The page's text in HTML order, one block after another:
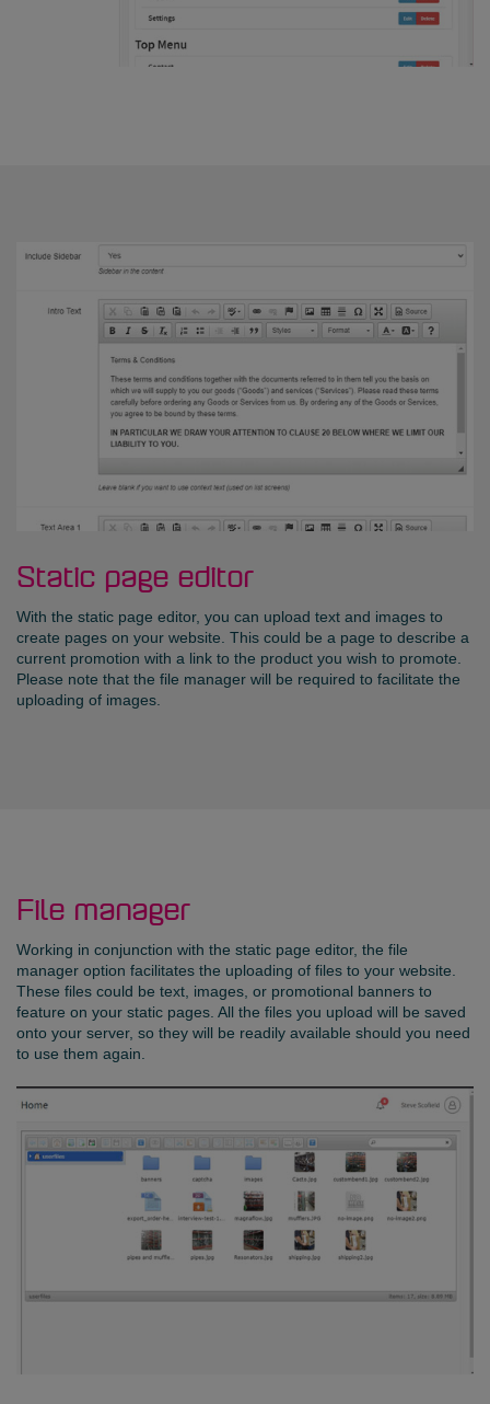
Static page editor
With the static page editor, you can upload text and images to
create pages on your website. This could be a page to describe a
current promotion with a link to the product you wish to promote.
Please note that the file manager will be required to facilitate the
uploading of images.
File manager
Working in conjunction with the static page editor, the file
manager option facilitates the uploading of files to your website.
These files could be text, images, or promotional banners to
feature on your static pages. All the files you upload will be saved
onto your server, so they will be readily available should you need
to use them again.